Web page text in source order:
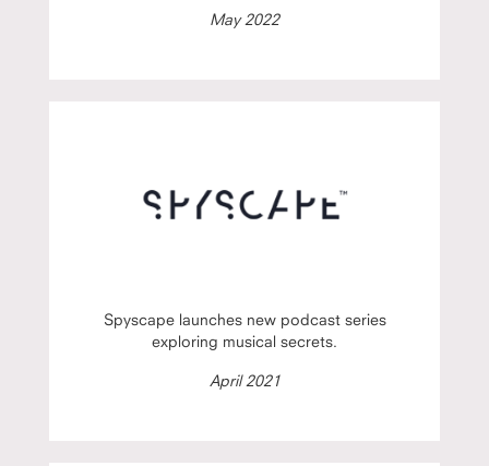
May 2022
Spyscape launches new podcast series
exploring musical secrets.
April 2021